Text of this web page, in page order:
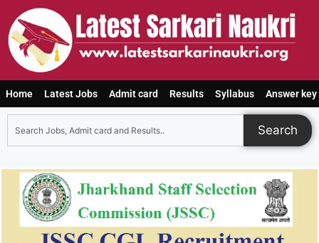
Home Latest Jobs Admit card Results Syllabus Answer key
Search